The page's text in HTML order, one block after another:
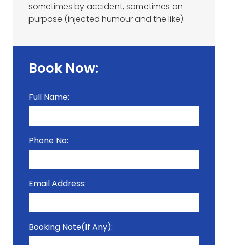
sometimes by accident, sometimes on
purpose (injected humour and the like).
Book Now:
Full Name:
Phone No:
Email Address:
Booking Note(If Any):